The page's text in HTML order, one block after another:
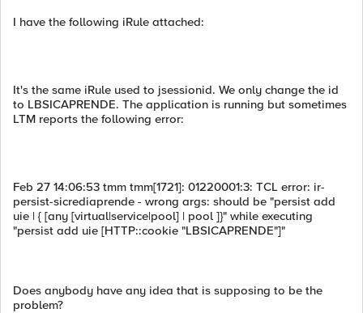
I have the following iRule attached:
It's the same iRule used to jsessionid. We only change the id
to LBSICAPRENDE. The application is running but sometimes
LTM reports the following error:
Feb 27 14:06:53 tmm tmm[1721]: 01220001:3: TCL error: ir-
persist-sicrediaprende - wrong args: should be "persist add
uie | { [any [virtual|service|pool] | pool ]}" while executing
"persist add uie [HTTP::cookie "LBSICAPRENDE"]"
Does anybody have any idea that is supposing to be the
problem?